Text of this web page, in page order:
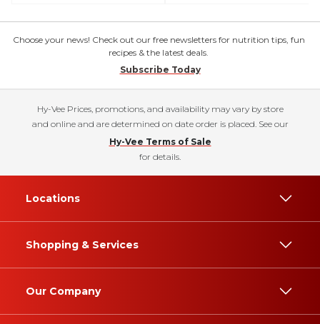
Choose your news! Check out our free newsletters for nutrition tips, fun
recipes & the latest deals.
Subscribe Today
Hy-Vee Prices, promotions, and availability may vary by store
and online and are determined on date order is placed. See our
Hy-Vee Terms of Sale
for details.
Locations
Shopping & Services
Our Company